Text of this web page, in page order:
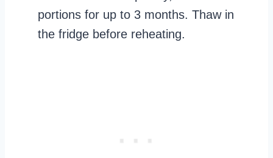
portions for up to 3 months. Thaw in
the fridge before reheating.